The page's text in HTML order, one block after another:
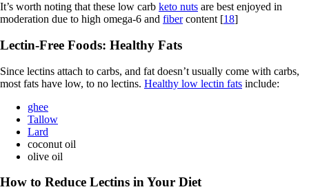
It’s worth noting that these low carb keto nuts are best enjoyed in
moderation due to high omega-6 and fibercontent [18]
Lectin-Free Foods: Healthy Fats
Since lectins attach to carbs, and fat doesn’t usually come with carbs,
most fats have low, to no lectins. Healthy low lectin fats include:
ghee
Tallow
Lard
coconut oil
olive oil
How to Reduce Lectins in Your Diet